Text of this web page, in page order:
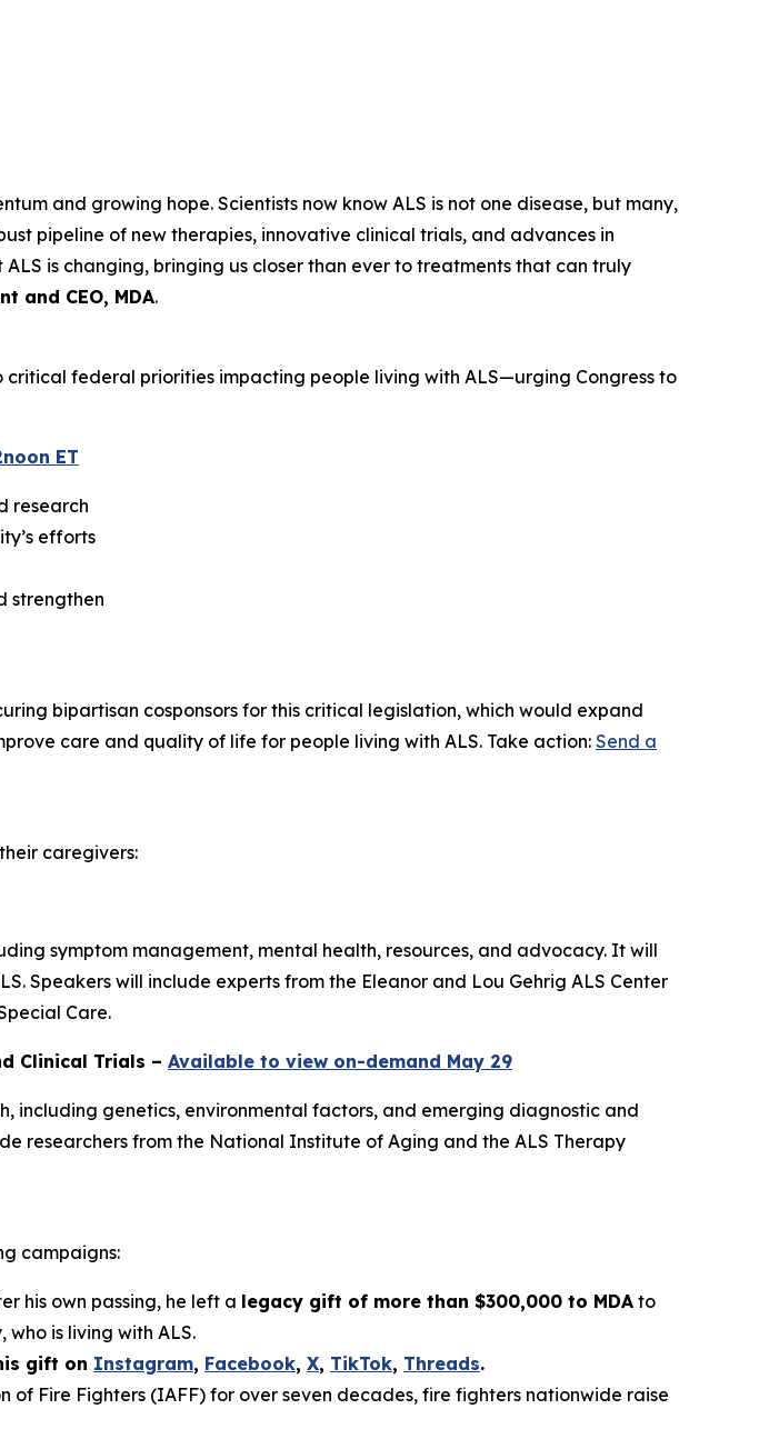
and growing hope. Scientists now know ALS is not one disease, but many,
pipeline of new therapies, innovative clinical trials, and advances in
is changing, bringing us closer than ever to treatments that can truly
and CEO, MDA.
critical federal priorities impacting people living with ALS—urging Congress to
ET
research
efforts
strengthen
bipartisan cosponsors for this critical legislation, which would expand
care and quality of life for people living with ALS. Take action: Send a
caregivers:
symptom management, mental health, resources, and advocacy. It will
Speakers will include experts from the Eleanor and Lou Gehrig ALS Center
Care.
Clinical Trials – Available to view on-demand May 29
including genetics, environmental factors, and emerging diagnostic and
researchers from the National Institute of Aging and the ALS Therapy
campaigns:
his own passing, he left a legacy gift of more than $300,000 to MDA to
who is living with ALS.
gift on Instagram, Facebook, X, TikTok, Threads.
of Fire Fighters (IAFF) for over seven decades, fire fighters nationwide raise